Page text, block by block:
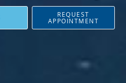
REQUEST
APPOINTMENT